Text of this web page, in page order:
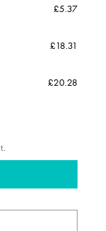
£5.37
£18.31
£20.28